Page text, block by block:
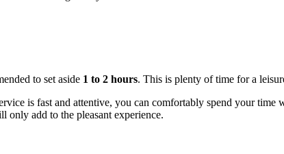
to set aside 1 to 2 hours. This is plenty of time for a
is fast and attentive, you can comfortably spend your
only add to the pleasant experience.